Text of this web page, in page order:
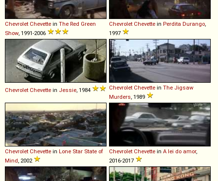
Chevrolet Chevette in The Red Green
Show, 1991-2006
Chevrolet Chevette in Perdita Durango,
1997
Chevrolet Chevette in Jessie, 1984 Chevrolet Chevette in The Jigsaw
Murders, 1989
Chevrolet Chevette in Lone Star State of
Mind, 2002
Chevrolet Chevette in A lei do amor,
2016-2017